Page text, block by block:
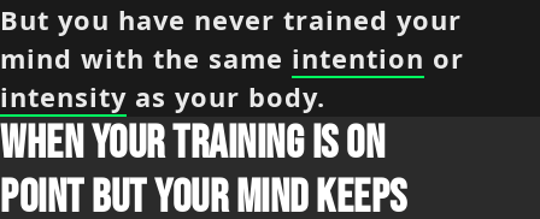
But you have never trained your
mind with the same intention or
intensity as your body.
WHEN YOUR TRAINING IS ON
POINT BUT YOUR MIND KEEPS